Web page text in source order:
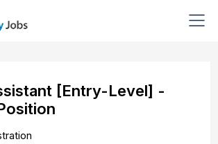
[Entry-Level] -